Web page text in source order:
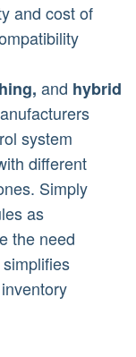
and cost of
and hybrid
system
different
Simply
as
the need